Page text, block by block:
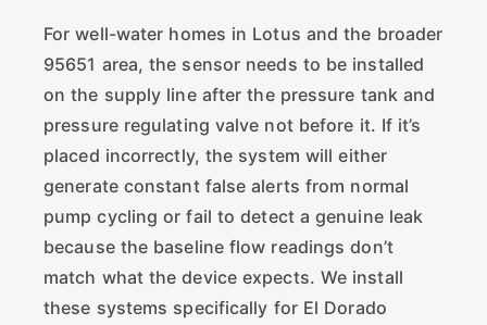
For well-water homes in Lotus and the broader
95651 area, the sensor needs to be installed
on the supply line after the pressure tank and
pressure regulating valve not before it. If it’s
placed incorrectly, the system will either
generate constant false alerts from normal
pump cycling or fail to detect a genuine leak
because the baseline flow readings don’t
match what the device expects. We install
these systems specifically for El Dorado